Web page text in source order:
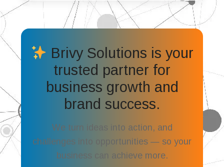
Brivy Solutions is your
trusted partner for
business growth and
brand success.
We turn ideas into action, and
challenges into opportunities — so your
business can achieve more.